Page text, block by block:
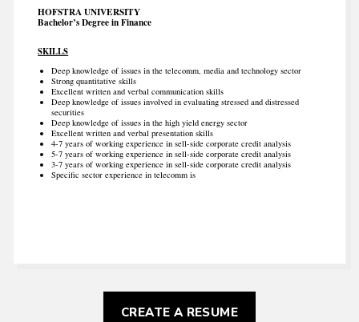
HOFSTRA UNIVERSITY
Bachelor’s Degree in Finance
SKILLS
Deep knowledge of issues in the telecomm, media and technology sector
Strong quantitative skills
Excellent written and verbal communication skills
Deep knowledge of issues involved in evaluating stressed and distressed
securities
Deep knowledge of issues in the high yield energy sector
Excellent written and verbal presentation skills
4-7 years of working experience in sell-side corporate credit analysis
5-7 years of working experience in sell-side corporate credit analysis
3-7 years of working experience in sell-side corporate credit analysis
Specific sector experience in telecomm is
CREATE A RESUME